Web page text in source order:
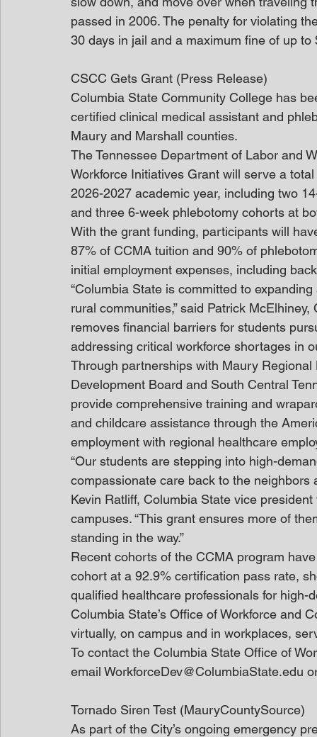
passed in 2006. The penalty for violating
30 days in jail and a maximum fine of up to
CSCC Gets Grant (Press Release)
Columbia State Community College has
certified clinical medical assistant and
Maury and Marshall counties.
The Tennessee Department of Labor and
Workforce Initiatives Grant will serve a
2026-2027 academic year, including two
and three 6-week phlebotomy cohorts at
With the grant funding, participants will
87% of CCMA tuition and 90% of
initial employment expenses, including
“Columbia State is committed to
rural communities,” said Patrick
removes financial barriers for students
addressing critical workforce shortages in
Through partnerships with Maury
Development Board and South Central
provide comprehensive training and
and childcare assistance through the
employment with regional healthcare
“Our students are stepping into high-
compassionate care back to the neighbors
Kevin Ratliff, Columbia State vice
campuses. “This grant ensures more of
standing in the way.”
Recent cohorts of the CCMA program
cohort at a 92.9% certification pass rate,
qualified healthcare professionals for high-
Columbia State’s Office of Workforce and
virtually, on campus and in workplaces,
To contact the Columbia State Office of
email WorkforceDev@ColumbiaState.edu
Tornado Siren Test (MauryCountySource)
As part of the City’s ongoing emergency